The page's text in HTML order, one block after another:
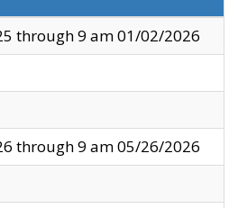
through 9 am 01/02/2026
through 9 am 05/26/2026